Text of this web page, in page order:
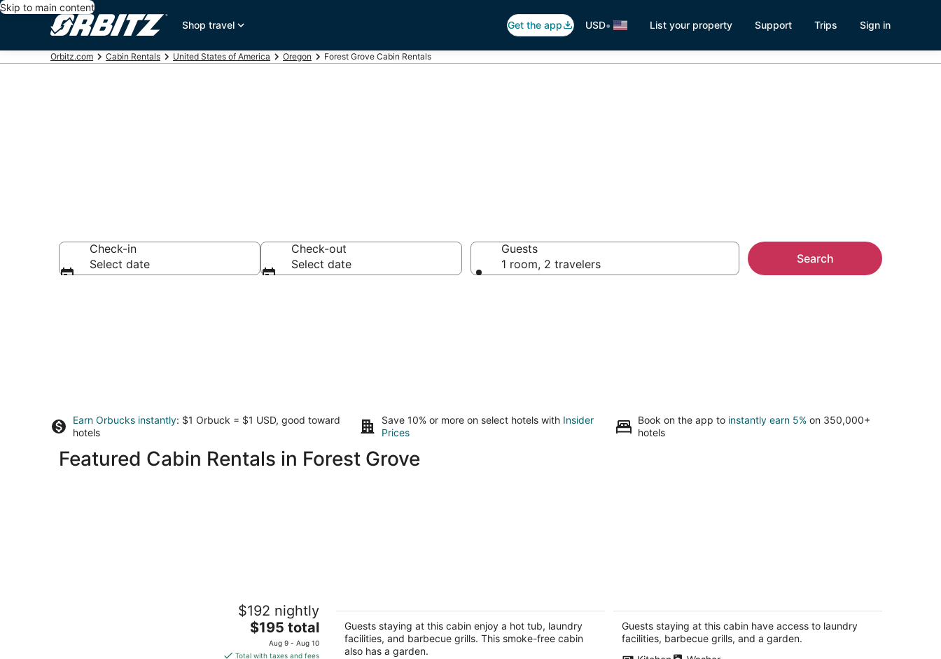
Skip to main content
Shop travel
Get the app USD• List your property Support Trips Sign in
Orbitz.com Cabin Rentals United States of America Oregon Forest Grove Cabin Rentals
Check-in
Select date
Check-out
Select date
Guests
1 room, 2 travelers
Search
Earn Orbucks instantly: $1 Orbuck = $1 USD, good toward
hotels
Save 10% or more on select hotels with Insider
Prices
Book on the app to instantly earn 5% on 350,000+
hotels
Featured Cabin Rentals in Forest Grove
Beautiful custom tiny home on private
wooded property outside Scappoose
$192 nightly
The
price
is
$195 total
Aug 9 - Aug 10
Total with taxes and fees
Newberg
Newberg OR
Guests staying at this cabin enjoy a hot tub, laundry
facilities, and barbecue grills. This smoke-free cabin
also has a garden.
Tualatin OR
Guests staying at this cabin have access to laundry
facilities, barbecue grills, and a garden.